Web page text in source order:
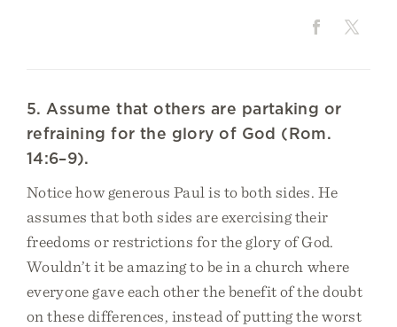
5. Assume that others are partaking or
refraining for the glory of God (Rom.
14:6–9).
Notice how generous Paul is to both sides. He
assumes that both sides are exercising their
freedoms or restrictions for the glory of God.
Wouldn’t it be amazing to be in a church where
everyone gave each other the benefit of the doubt
on these differences, instead of putting the worst